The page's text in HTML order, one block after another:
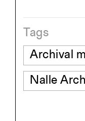
Tags
Archival
Nalle